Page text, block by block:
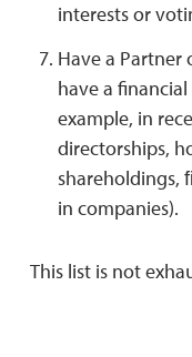
interests or
Have a Partner
have a
example, in
directorships,
shareholdings,
in companies).
This list is not